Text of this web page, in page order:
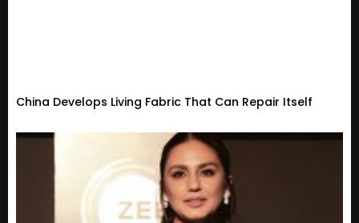
China Develops Living Fabric That Can Repair Itself